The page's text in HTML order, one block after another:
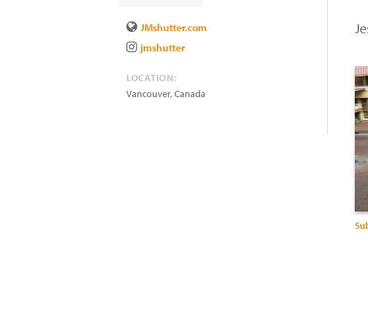
JMshutter.com
jmshutter
LOCATION:
Vancouver,Canada